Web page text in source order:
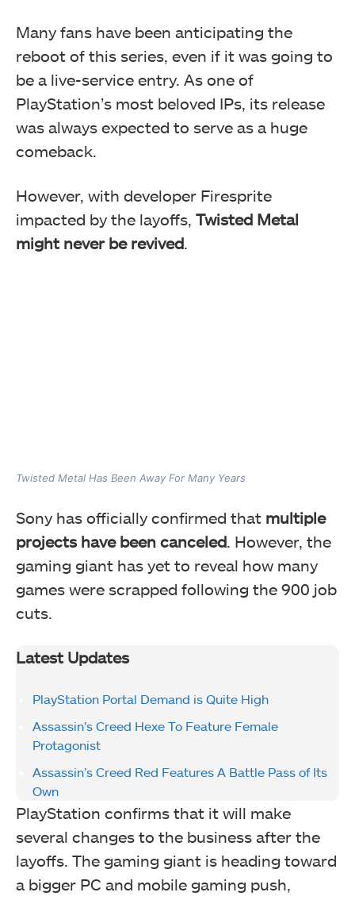
Many fans have been anticipating the
reboot of this series, even if it was going to
be a live-service entry. As one of
PlayStation’s most beloved IPs, its release
was always expected to serve as a huge
comeback.
However, with developer Firesprite
impacted by the layoffs, Twisted Metal
might never be revived
Twisted Metal Has Been Away For Many Years
Sony has officially confirmed that multiple
projects have been canceled . However, the
gaming giant has yet to reveal how many
games were scrapped following the 900 job
cuts.
Latest Updates
PlayStation Portal Demand is Quite High
Assassin’s Creed Hexe To Feature Female
Protagonist
Assassin’s Creed Red Features A Battle Pass of Its
Own
PlayStation confirms that it will make
several changes to the business after the
layoffs. The gaming giant is heading toward
a bigger PC and mobile gaming push,